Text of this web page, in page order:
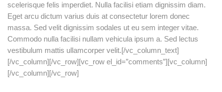
scelerisque felis imperdiet. Nulla facilisi etiam dignissim diam.
Eget arcu dictum varius duis at consectetur lorem donec
massa. Sed velit dignissim sodales ut eu sem integer vitae.
Commodo nulla facilisi nullam vehicula ipsum a. Sed lectus
vestibulum mattis ullamcorper velit.[/vc_column_text]
[/vc_column][/vc_row][vc_row el_id=”comments”][vc_column]
[/vc_column][/vc_row]